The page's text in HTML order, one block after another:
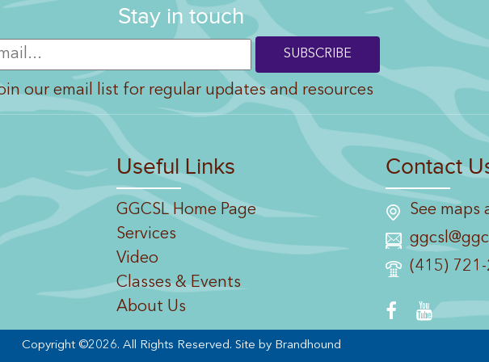
Stay in touch
our email list for regular updates and resources
Useful Links
GGCSL Home Page
Services
Video
Classes & Events
About Us
Contact
See maps
(415)
Copyright ©2026. All Rights Reserved. Site by Brandhound